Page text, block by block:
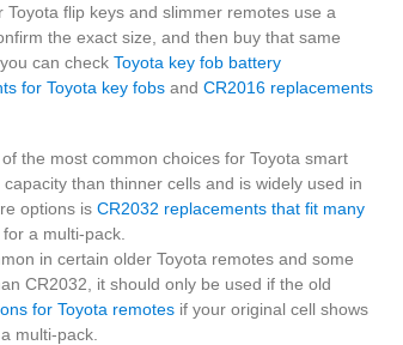
Toyota flip keys and slimmer remotes use a
the exact size, and then buy that same
can check Toyota key fob battery
for Toyota key fobs and CR2016 replacements
the most common choices for Toyota smart
than thinner cells and is widely used in
options is CR2032 replacements that fit many
a multi-pack.
in certain older Toyota remotes and some
CR2032, it should only be used if the old
for Toyota remotes if your original cell shows
multi-pack.